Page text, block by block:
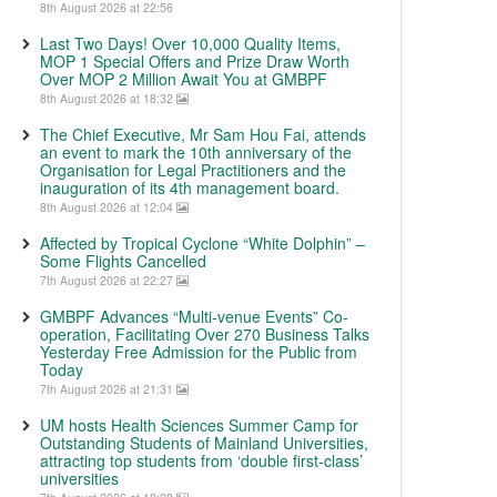
8th August 2026 at 22:56
Last Two Days! Over 10,000 Quality Items,
MOP 1 Special Offers and Prize Draw Worth
Over MOP 2 Million Await You at GMBPF
8th August 2026 at 18:32
The Chief Executive, Mr Sam Hou Fai, attends
an event to mark the 10th anniversary of the
Organisation for Legal Practitioners and the
inauguration of its 4th management board.
8th August 2026 at 12:04
Affected by Tropical Cyclone “White Dolphin” –
Some Flights Cancelled
7th August 2026 at 22:27
GMBPF Advances “Multi-venue Events” Co-
operation, Facilitating Over 270 Business Talks
Yesterday Free Admission for the Public from
Today
7th August 2026 at 21:31
UM hosts Health Sciences Summer Camp for
Outstanding Students of Mainland Universities,
attracting top students from ‘double first-class’
universities